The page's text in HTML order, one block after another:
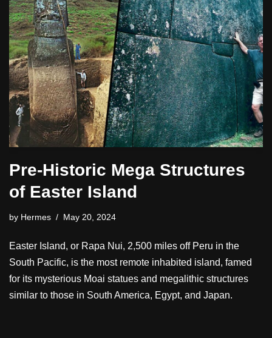
Pre-Historic Mega Structures
of Easter Island
by Hermes May 20, 2024
Easter Island, or Rapa Nui, 2,500 miles off Peru in the
South Pacific, is the most remote inhabited island, famed
for its mysterious Moai statues and megalithic structures
similar to those in South America, Egypt, and Japan.